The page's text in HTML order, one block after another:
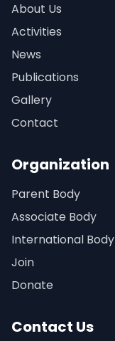
About Us
Activities
News
Publications
Gallery
Contact
Organization
Parent Body
Associate Body
International Body
Join
Donate
Contact Us